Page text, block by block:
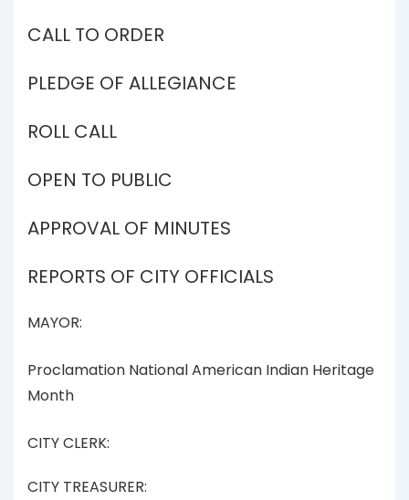
CALL TO ORDER
PLEDGE OF ALLEGIANCE
ROLL CALL
OPEN TO PUBLIC
APPROVAL OF MINUTES
REPORTS OF CITY OFFICIALS
MAYOR:
Proclamation National American Indian Heritage
Month
CITY CLERK:
CITY TREASURER: